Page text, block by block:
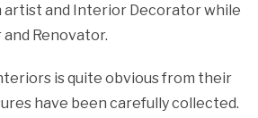
artist and Interior Decorator while
and Renovator.
is quite obvious from their
have been carefully collected.